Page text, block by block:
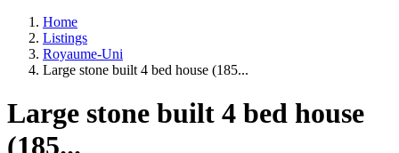
Home
Listings
Royaume-Uni
Large stone built 4 bed house (185...
Large stone built 4 bed house
(185...